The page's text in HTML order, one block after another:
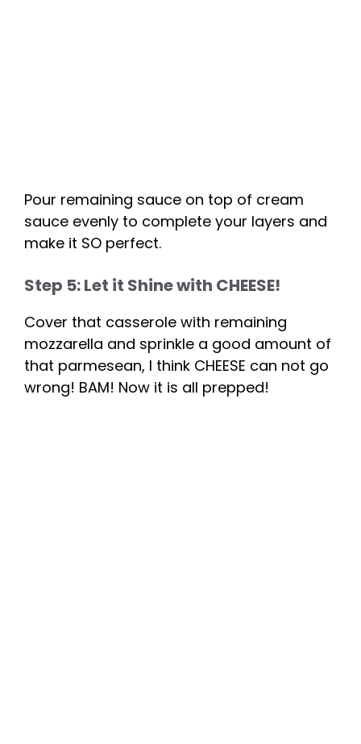
Pour remaining sauce on top of cream
sauce evenly to complete your layers and
make it SO perfect.
Step 5: Let it Shine with CHEESE!
Cover that casserole with remaining
mozzarella and sprinkle a good amount of
that parmesean, I think CHEESE can not go
wrong! BAM! Now it is all prepped!